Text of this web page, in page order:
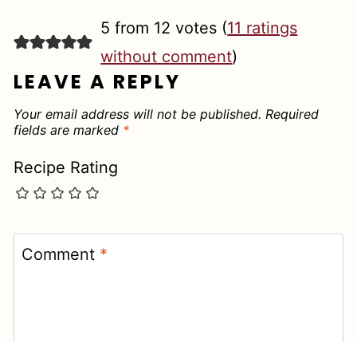
5 from 12 votes (11 ratings
without comment)
LEAVE A REPLY
Your email address will not be published. Required
fields are marked *
Recipe Rating
Comment *